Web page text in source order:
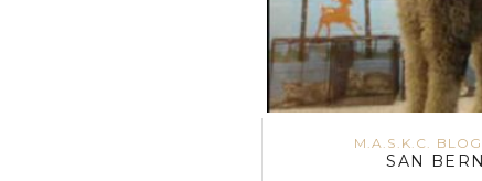
M.A.S.K.C. BLOG
SAN